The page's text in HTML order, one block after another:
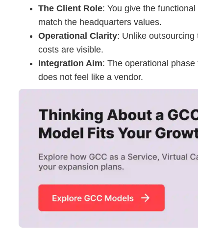
The Client Role: You give the
match the headquarters values.
Operational Clarity: Unlike
costs are visible.
Integration Aim: The operational
does not feel like a vendor.